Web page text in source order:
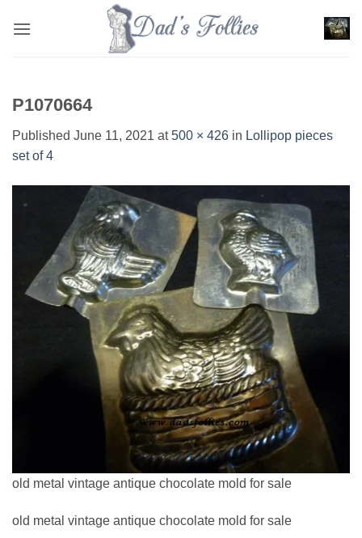
P1070664
Published June 11, 2021 at500 × 426 in Lollipop pieces
set of 4
old metal vintage antique chocolate mold for sale
old metal vintage antique chocolate mold for sale